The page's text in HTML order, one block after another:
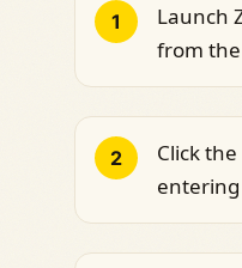
1
Launch
from
2 Click the
entering